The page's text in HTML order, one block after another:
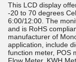
This LCD display
-20 to 70 degrees
6:00/12:00. The
and is RoHS
manufacturer of
application, include
function meter, POS